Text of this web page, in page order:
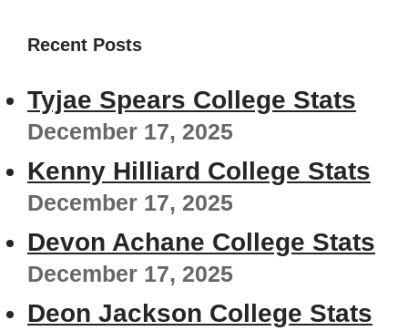
Recent Posts
Tyjae Spears College Stats
December 17, 2025
Kenny Hilliard College Stats
December 17, 2025
Devon Achane College Stats
December 17, 2025
Deon Jackson College Stats